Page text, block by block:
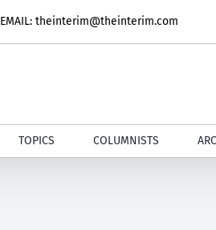
EMAIL: theinterim@theinterim.com
TOPICS COLUMNISTS